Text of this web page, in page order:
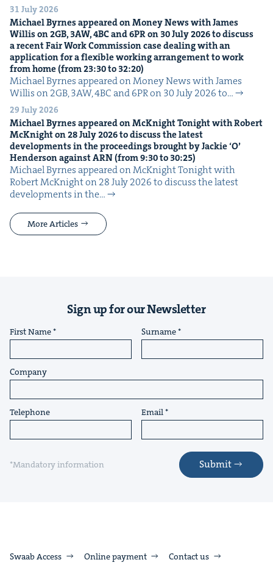
31 July 2026
Michael Byrnes appeared on Mon­ey News with James
Willis on2GB, 3AW,4BCand6PRon 30July2026to dis­cuss
a recent Fair Work Com­mis­sion case deal­ing with an
appli­ca­tion for a flex­i­ble work­ing arrange­ment to work
from home (from23:30to 32:20)
Michael Byrnes appeared on Mon­ey News with James
Willis on 2GB, 3AW, 4BC and 6PR on 30 July 2026 to…
29 July 2026
Michael Byrnes appeared on McK­night Tonight with Robert
McK­night on28July2026to dis­cuss the lat­est
devel­op­ments in the pro­ceed­ings brought by Jack­ie‘O’
Hen­der­son againstARN(from9:30to 30:25)
Michael Byrnes appeared on McK­night Tonight with
Robert McK­night on 28 July 2026 to dis­cuss the lat­est
devel­op­ments in the…
More Articles
Sign up for our Newsletter
First Name Surname
Company
Telephone Email
*Mandatory information Submit
Swaab Access Online payment
Contact us